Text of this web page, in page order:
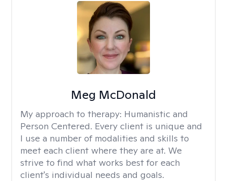
Meg McDonald
My approach to therapy: Humanistic and
Person Centered. Every client is unique and
I use a number of modalities and skills to
meet each client where they are at. We
strive to find what works best for each
client's individual needs and goals.